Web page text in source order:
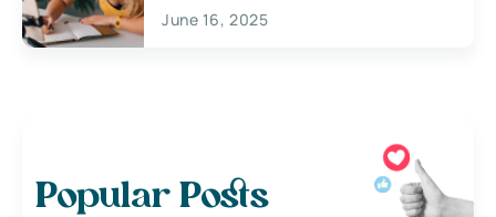
June 16, 2025
Popular Posts